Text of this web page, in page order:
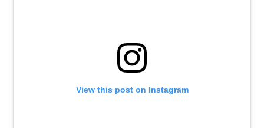
View this post on Instagram